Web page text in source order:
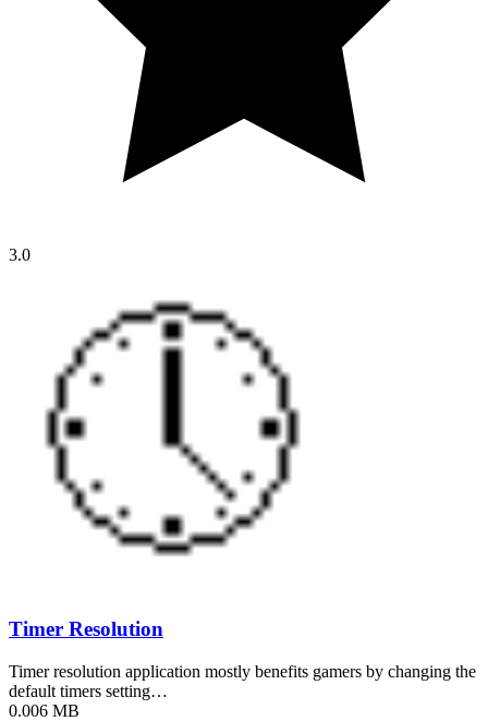
3.0
Timer Resolution
Timer resolution application mostly benefits gamers by changing the
default timers setting…
0.006 MB